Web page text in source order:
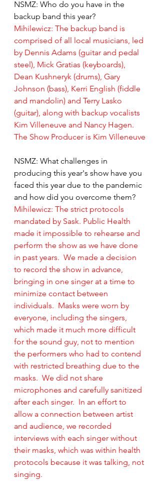
NSMZ: Who do you have in the
backup band this year?
Mihilewicz: The backup band is
comprised of all local musicians, led
by Dennis Adams (guitar and pedal
steel), Mick Gratias (keyboards),
Dean Kushneryk (drums), Gary
Johnson (bass), Kerri English (fiddle
and mandolin) and Terry Lasko
(guitar), along with backup vocalists
Kim Villeneuve and Nancy Hagen.
The Show Producer is Kim Villeneuve
NSMZ: What challenges in
producing this year's show have you
faced this year due to the pandemic
and how did you overcome them?
Mihilewicz: The strict protocols
mandated by Sask. Public Health
made it impossible to rehearse and
perform the show as we have done
in past years.  We made a decision
to record the show in advance,
bringing in one singer at a time to
minimize contact between
individuals.  Masks were worn by
everyone, including the singers,
which made it much more difficult
for the sound guy, not to mention
the performers who had to contend
with restricted breathing due to the
masks.  We did not share
microphones and carefully sanitized
after each singer.  In an effort to
allow a connection between artist
and audience, we recorded
interviews with each singer without
their masks, which was within health
protocols because it was talking, not
singing.